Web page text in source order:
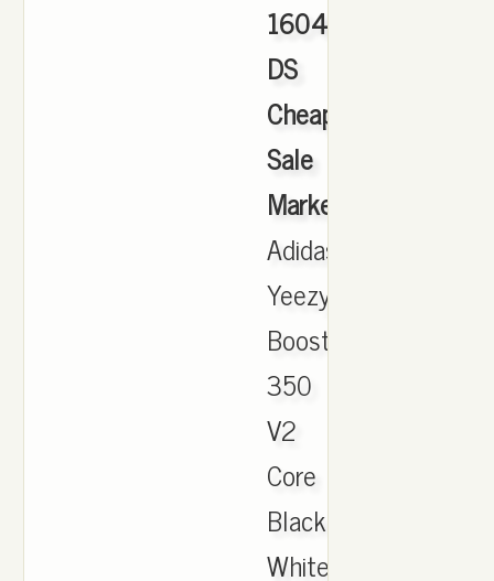
1604
DS
Cheap
Sale
Marketplace
Adidas
Yeezy
Boost
350
V2
Core
Black
White